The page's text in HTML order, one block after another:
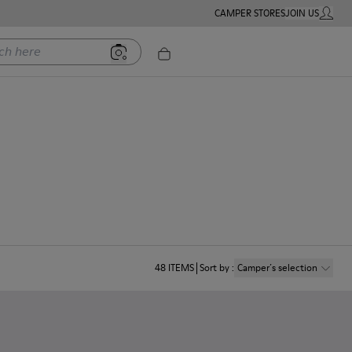
CAMPER STORESJOIN USMY
48 ITEMS Sort by: Camper´s selection